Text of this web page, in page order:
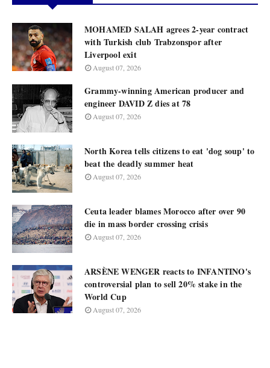
MOHAMED SALAH agrees 2-year contract
with Turkish club Trabzonspor after
Liverpool exit
August 07, 2026
Grammy-winning American producer and
engineer DAVID Z dies at 78
August 07, 2026
North Korea tells citizens to eat 'dog soup' to
beat the deadly summer heat
August 07, 2026
Ceuta leader blames Morocco after over 90
die in mass border crossing crisis
August 07, 2026
ARSÈNE WENGER reacts to INFANTINO's
controversial plan to sell 20% stake in the
World Cup
August 07, 2026